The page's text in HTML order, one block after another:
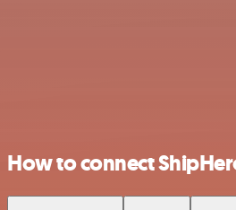
How to connect